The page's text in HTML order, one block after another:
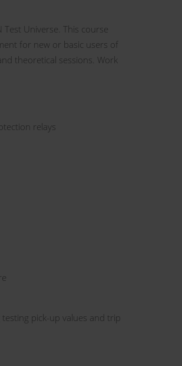
Test Universe. This course
for new or basic users of
theoretical sessions. Work
relays
pick-up values and trip